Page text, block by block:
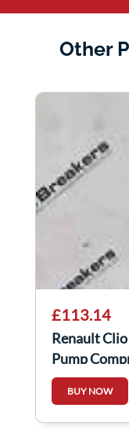
Other
£113.14
Renault
Pump
BUY NOW